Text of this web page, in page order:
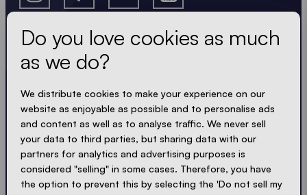
Get the latest
Always up to date. No spam! We keep it short, crisp
and compact. Just like our tents.
ACCEPT PRIVACY
Do you love cookies as much
as we do?
We distribute cookies to make your experience on our
website as enjoyable as possible and to personalise ads
and content as well as to analyse traffic. We never sell
your data to third parties, but sharing data with our
partners for analytics and advertising purposes is
considered "selling" in some cases. Therefore, you have
the option to prevent this by selecting the 'Do not sell my